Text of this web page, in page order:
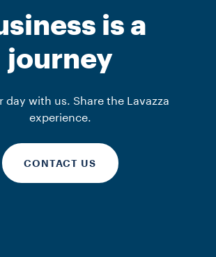
Kafa
DISCOVER MORE
La Reserva de
iTierra!
DISCOVER MORE
Kafa
DISCOVER MORE
is a
journey
day with us. Share the Lavazza
experience.
CONTACT US